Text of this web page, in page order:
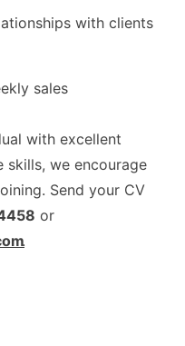
with clients
sales
with excellent
skills, we encourage
Send your CV
or
.